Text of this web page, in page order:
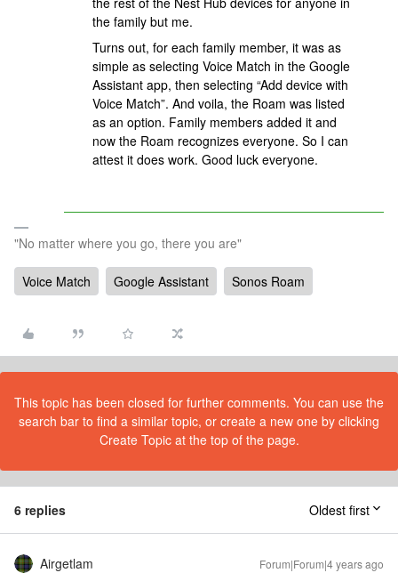
the family but me.
Turns out, for each family member, it was as
simple as selecting Voice Match in the Google
Assistant app, then selecting “Add device with
Voice Match”. And voila, the Roam was listed
as an option. Family members added it and
now the Roam recognizes everyone. So I can
attest it does work. Good luck everyone.
"No matter where you go, there you are"
Voice Match Google Assistant Sonos Roam
This topic has been closed for further comments. You can use the
search bar to find a similar topic, or create a new one by clicking
Create Topic at the top of the page.
6 replies Oldest first
Airgetlam Forum|Forum|4 years ago